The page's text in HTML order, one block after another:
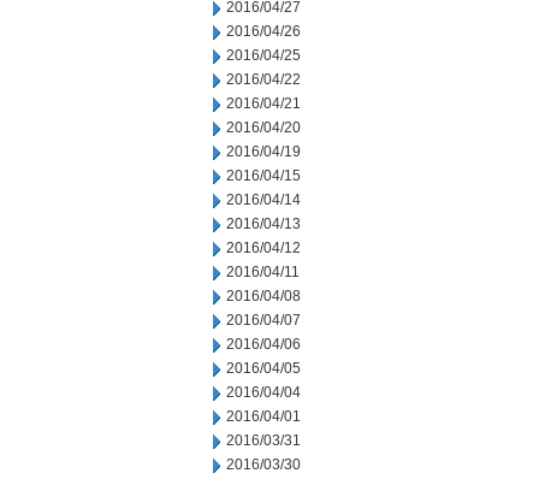
2016/04/27
2016/04/26
2016/04/25
2016/04/22
2016/04/21
2016/04/20
2016/04/19
2016/04/15
2016/04/14
2016/04/13
2016/04/12
2016/04/11
2016/04/08
2016/04/07
2016/04/06
2016/04/05
2016/04/04
2016/04/01
2016/03/31
2016/03/30